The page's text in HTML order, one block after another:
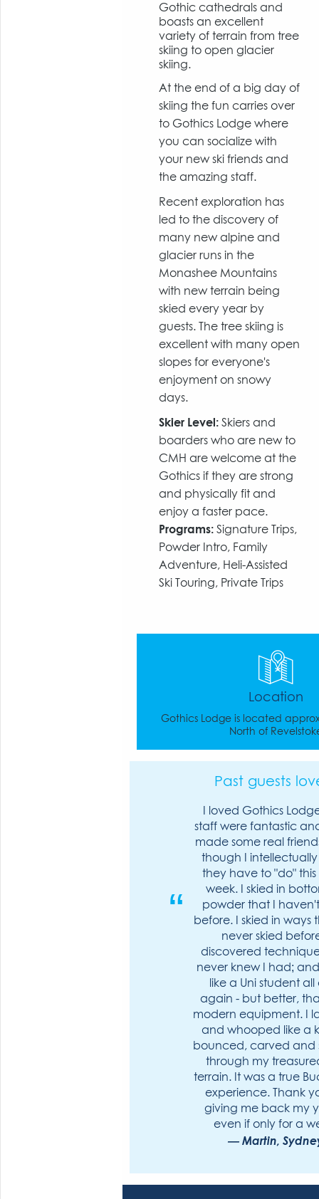
Gothic cathedrals and
boasts an excellent
variety of terrain from tree
skiing to open glacier
skiing.
At the end of a big day of
skiing the fun carries over
to Gothics Lodge where
you can socialize with
your new ski friends and
the amazing staff.
Recent exploration has
led to the discovery of
many new alpine and
glacier runs in the
Monashee Mountains
with new terrain being
skied every year by
guests. The tree skiing is
excellent with many open
slopes for everyone's
enjoyment on snowy
days.
Skier Level: Skiers and
boarders who are new to
CMH are welcome at the
Gothics if they are strong
and physically fit and
enjoy a faster pace.
Programs: Signature Trips,
Powder Intro, Family
Adventure, Heli-Assisted
Ski Touring, Private Trips
Location
Gothics Lodge is located
North of
Past guests
I loved Gothics
staff were fantastic
made some real
though I
they have to "do" this
week. I skied in
powder that I
before. I skied in ways
never skied
discovered
never knew I had;
like a Uni student all
again - but better,
modern equipment. I
and whooped like a
bounced, carved and
through my
terrain. It was a true
experience. Thank
giving me back my
even if only for a
Martin,